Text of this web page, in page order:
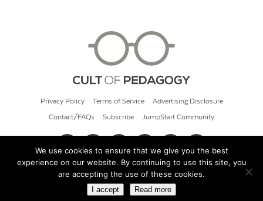
Privacy Policy Terms of Service Advertising Disclosure
Contact/FAQs Subscribe JumpStart Community
© 2026 Cult of Pedagogy
We use cookies to ensure that we give you the best
experience on our website. By continuing to use this site, you
are accepting the use of these cookies.
I accept Read more